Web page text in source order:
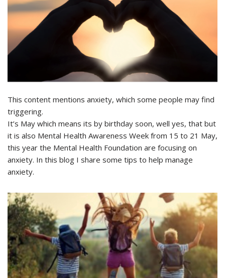
This content mentions anxiety, which some people may find
triggering.
It’s May which means its by birthday soon, well yes, that but
it is also Mental Health Awareness Week from 15 to 21 May,
this year the Mental Health Foundation are focusing on
anxiety. In this blog I share some tips to help manage
anxiety.